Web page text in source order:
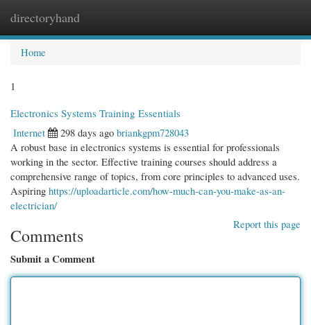
directoryhand
Home
1
Electronics Systems Training Essentials
Internet
298 days ago briankgpm728043
A robust base in electronics systems is essential for professionals
working in the sector. Effective training courses should address a
comprehensive range of topics, from core principles to advanced uses.
Aspiring https://uploadarticle.com/how-much-can-you-make-as-an-
electrician/
Report this page
Comments
Submit a Comment